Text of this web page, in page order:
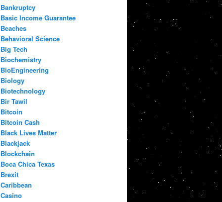
Bankruptcy
Basic Income Guarantee
Beaches
Behavioral Science
Big Tech
Biochemistry
BioEngineering
Biology
Biotechnology
Bir Tawil
Bitcoin
Bitcoin Cash
Black Lives Matter
Blackjack
Blockchain
Boca Chica Texas
Brexit
Caribbean
Casino